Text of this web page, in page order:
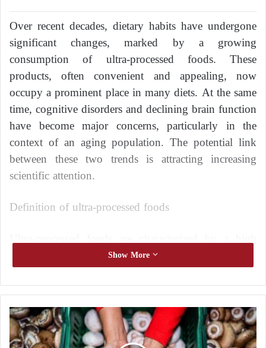
Over recent decades, dietary habits have undergone
significant changes, marked by a growing
consumption of ultra-processed foods. These
products, often convenient and appealing, now
occupy a prominent place in many diets. At the same
time, cognitive disorders and declining brain function
have become major concerns, particularly in the
context of an aging population. The potential link
between these two trends is attracting increasing
scientific attention.
Definition of ultra-processed foods
Ultra-processed foods are characterized by a high
degree of industrial processing. They typically
contain refined ingredients, additives, flavorings, and
preservatives.
Examples include ready-made meals, industrial
snacks, sugary drinks, and certain baked goods.
Show More
A
r
e